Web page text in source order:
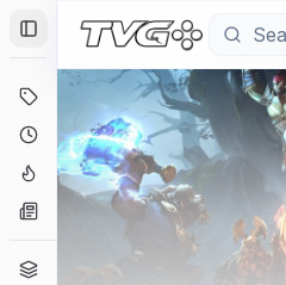
Toggle Sidebar
Coming Soon
Hype Tracker